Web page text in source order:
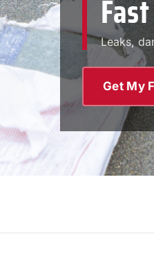
Leaks,
Get My